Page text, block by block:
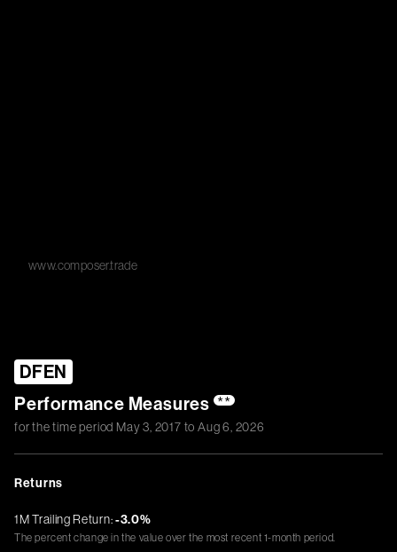
www.composer.trade
DFEN
Performance Measures **
for the time period May 3, 2017 toAug 6, 2026
Returns
1M Trailing Return:-3.0%
The percent change in the value over the most recent 1-month period.